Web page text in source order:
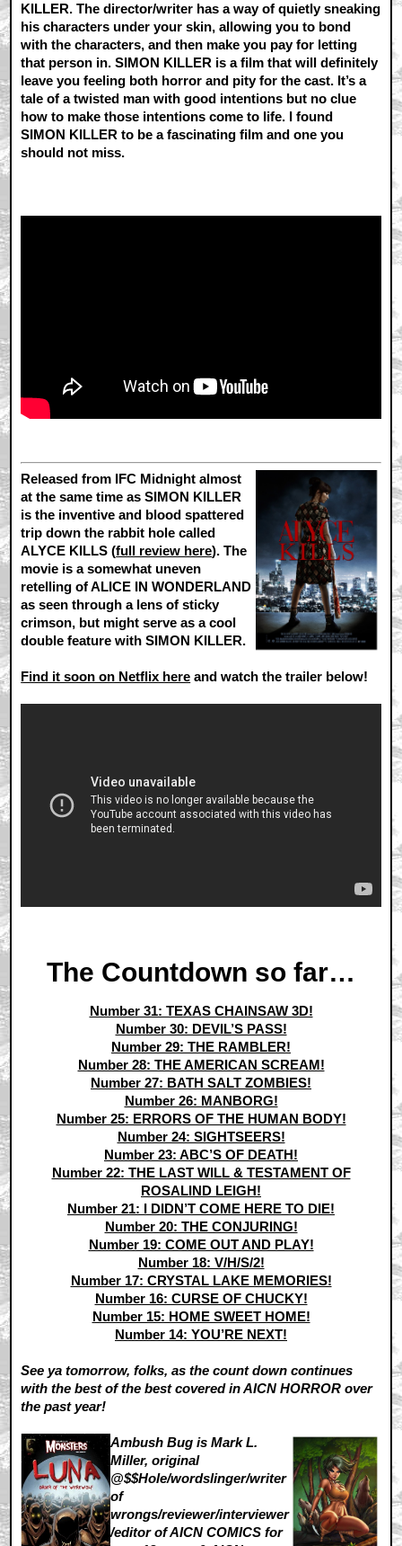
KILLER. The director/writer has a way of quietly sneaking
his characters under your skin, allowing you to bond
with the characters, and then make you pay for letting
that person in. SIMON KILLER is a film that will definitely
leave you feeling both horror and pity for the cast. It’s a
tale of a twisted man with good intentions but no clue
how to make those intentions come to life. I found
SIMON KILLER to be a fascinating film and one you
should not miss.
Released from IFC Midnight almost
at the same time as SIMON KILLER
is the inventive and blood spattered
trip down the rabbit hole called
ALYCE KILLS (full review here). The
movie is a somewhat uneven
retelling of ALICE IN WONDERLAND
as seen through a lens of sticky
crimson, but might serve as a cool
double feature with SIMON KILLER.
Find it soon on Netflix here and watch the trailer below!
The Countdown so far…
Number 31: TEXAS CHAINSAW 3D!
Number 30: DEVIL’S PASS!
Number 29: THE RAMBLER!
Number 28: THE AMERICAN SCREAM!
Number 27: BATH SALT ZOMBIES!
Number 26: MANBORG!
Number 25: ERRORS OF THE HUMAN BODY!
Number 24: SIGHTSEERS!
Number 23: ABC’S OF DEATH!
Number 22: THE LAST WILL & TESTAMENT OF
ROSALIND LEIGH!
Number 21: I DIDN’T COME HERE TO DIE!
Number 20: THE CONJURING!
Number 19: COME OUT AND PLAY!
Number 18: V/H/S/2!
Number 17: CRYSTAL LAKE MEMORIES!
Number 16: CURSE OF CHUCKY!
Number 15: HOME SWEET HOME!
Number 14: YOU’RE NEXT!
See ya tomorrow, folks, as the count down continues
with the best of the best covered in AICN HORROR over
the past year!
Ambush Bug is Mark L.
Miller, original
@$$Hole/wordslinger/writer
of
wrongs/reviewer/interviewer
/editor of AICN COMICS for